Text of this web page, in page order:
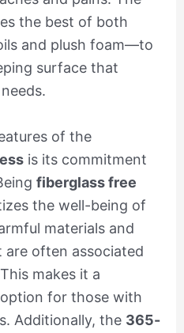
the best of both
and plush foam—to
surface that
of the
is its commitment
fiberglass free
the well-being of
materials and
are often associated
makes it a
for those with
Additionally, the 365-